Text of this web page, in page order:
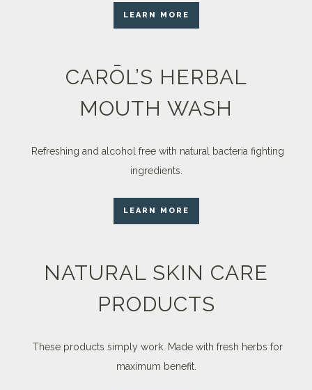
LEARN MORE
CARŌL’S HERBAL
MOUTH WASH
Refreshing and alcohol free with natural bacteria fighting
ingredients.
LEARN MORE
NATURAL SKIN CARE
PRODUCTS
These products simply work. Made with fresh herbs for
maximum benefit.